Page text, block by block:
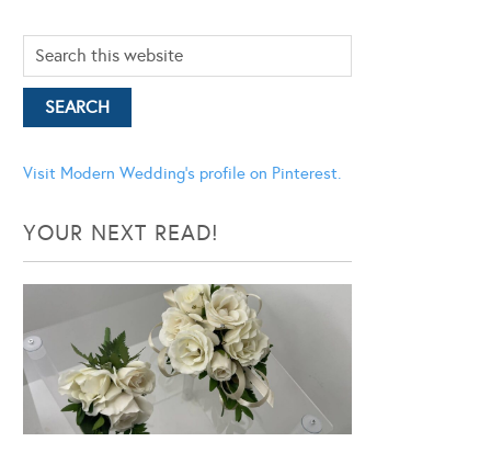
Visit Modern Wedding's profile on Pinterest.
YOUR NEXT READ!